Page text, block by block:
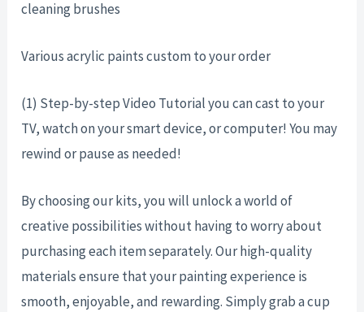
cleaning brushes
Various acrylic paints custom to your order
(1) Step-by-step Video Tutorial you can cast to your
TV, watch on your smart device, or computer! You may
rewind or pause as needed!
By choosing our kits, you will unlock a world of
creative possibilities without having to worry about
purchasing each item separately. Our high-quality
materials ensure that your painting experience is
smooth, enjoyable, and rewarding. Simply grab a cup